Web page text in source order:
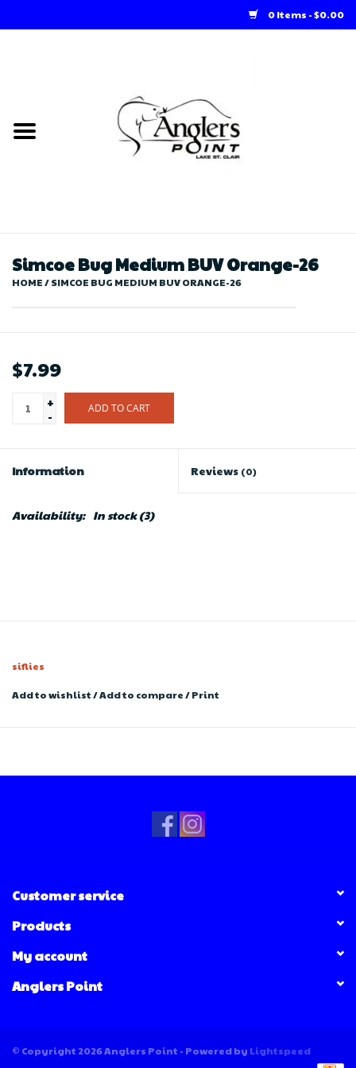
0 Items - $0.00
Loft Rentals
Store
Simcoe Bug Medium BUV Orange-26
HOME/SIMCOE BUG MEDIUM BUV ORANGE-26
$7.99
+
-
ADD TO CART
Information Reviews (0)
Availability: In stock(3)
siflies
Add to wishlist/Add to compare/Print
Customer service
Products
My account
Anglers Point
© Copyright 2026 Anglers Point - Powered by Lightspeed